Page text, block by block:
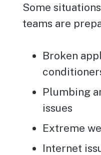
Some
teams are
Broken
Plumbing
issues
Extreme
Internet